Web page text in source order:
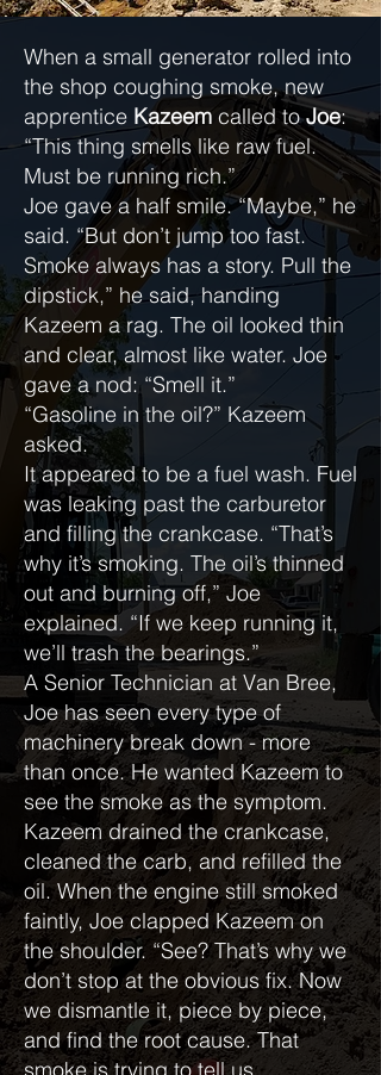
When a small generator rolled into
the shop coughing smoke, new
apprentice Kazeem called toJoe:
“This thing smells like raw fuel.
Must be running rich.”
Joe gave a half smile. “Maybe,” he
said. “But don’t jump too fast.
Smoke always has a story. Pull the
dipstick,” he said, handing
Kazeem a rag. The oil looked thin
and clear, almost like water. Joe
gave a nod: “Smell it.”
“Gasoline in the oil?” Kazeem
asked.
It appeared to be a fuel wash. Fuel
was leaking past the carburetor
and filling the crankcase. “That’s
why it’s smoking. The oil’s thinned
out and burning off,” Joe
explained. “If we keep running it,
we’ll trash the bearings.”
A Senior Technician at Van Bree,
Joe has seen every type of
machinery break down - more
than once. He wanted Kazeem to
see the smoke as the symptom.
Kazeem drained the crankcase,
cleaned the carb, and refilled the
oil. When the engine still smoked
faintly, Joe clapped Kazeem on
the shoulder. “See? That’s why we
don’t stop at the obvious fix. Now
we dismantle it, piece by piece,
and find the root cause. That